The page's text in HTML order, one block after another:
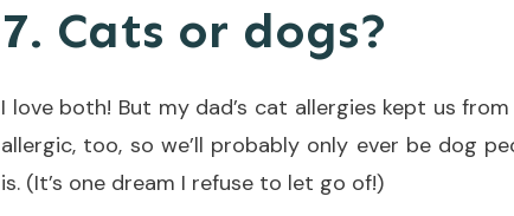
7. Cats or dogs?
I love both! But my dad’s cat allergies kept us from
allergic, too, so we’ll probably only ever be dog
is. (It’s one dream I refuse to let go of!)